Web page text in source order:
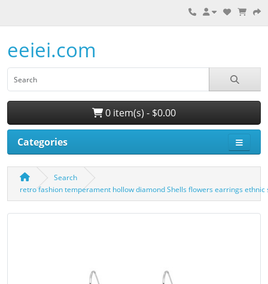
eeiei.com
0 item(s) - $0.00
Categories
Search
retro fashion temperament hollow diamond Shells flowers earrings